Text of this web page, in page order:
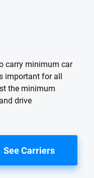
carry minimum car
important for all
the minimum
drive
See Carriers